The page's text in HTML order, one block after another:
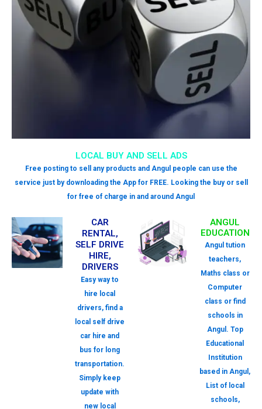
LOCAL BUY AND SELL ADS
Free posting to sell any products and Angul people can use the
service just by downloading the App for FREE. Looking the buy or sell
for free of charge in and around Angul
CAR
RENTAL,
SELF DRIVE
HIRE,
DRIVERS
Easy way to
hire local
drivers, find a
local self drive
car hire and
bus for long
transportation.
Simply keep
update with
new local
ANGUL
EDUCATION
Angul tution
teachers,
Maths class or
Computer
class or find
schools in
Angul. Top
Educational
Institution
based in Angul,
List of local
schools,